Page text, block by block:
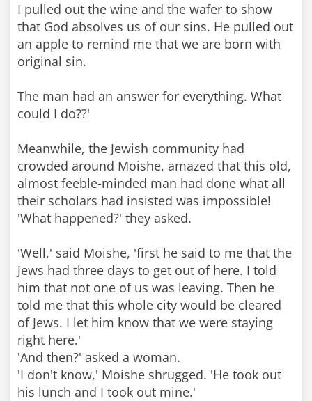
I pulled out the wine and the wafer to show
that God absolves us of our sins. He pulled out
an apple to remind me that we are born with
original sin.
The man had an answer for everything. What
could I do??'
Meanwhile, the Jewish community had
crowded around Moishe, amazed that this old,
almost feeble-minded man had done what all
their scholars had insisted was impossible!
'What happened?' they asked.
'Well,' said Moishe, 'first he said to me that the
Jews had three days to get out of here. I told
him that not one of us was leaving. Then he
told me that this whole city would be cleared
of Jews. I let him know that we were staying
right here.'
'And then?' asked a woman.
'I don't know,' Moishe shrugged. 'He took out
his lunch and I took out mine.'